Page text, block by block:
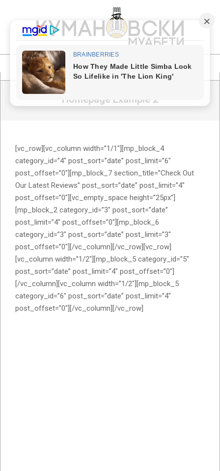
content
КУМАНОВСКИ
МУАБЕТИ
Primary
Navigation
Menu
Homepage Example 2
[vc_row][vc_column width=”1/1″][mp_block_4
category_id=”4″ post_sort=”date” post_limit=”6″
post_offset=”0″][mp_block_7 section_title=”Check Out
Our Latest Reviews” post_sort=”date” post_limit=”4″
post_offset=”0″][vc_empty_space height=”25px”]
[mp_block_2 category_id=”3″ post_sort=”date”
post_limit=”4″ post_offset=”0″][mp_block_6
category_id=”3″ post_sort=”date” post_limit=”3″
post_offset=”0″][/vc_column][/vc_row][vc_row]
[vc_column width=”1/2″][mp_block_5 category_id=”5″
post_sort=”date” post_limit=”4″ post_offset=”0″]
[/vc_column][vc_column width=”1/2″][mp_block_5
category_id=”6″ post_sort=”date” post_limit=”4″
post_offset=”0″][/vc_column][/vc_row]